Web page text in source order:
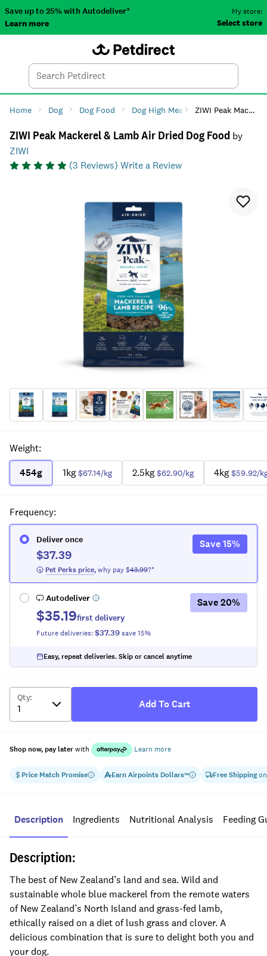
Save up to 25% with Autodeliver*
Learn more
My store:
Select store
Search
Home Dog Dog Food Dog High Meat DietsZIWI Peak Mackerel & Lamb Air Dried Dog Food
ZIWI Peak Mackerel & Lamb Air Dried Dog Food by
ZIWI
(3 Reviews) Write a Review
Weight:
454g
1kg $67.14/kg 2.5kg $62.90/kg 4kg $59.92/
Price Match Promise EarnAirpoints Dollars™ Free Shippingon
Frequency:
Deliver once
$37.39
Pet Perks price,why pay $43.99?*
Save15%
Autodeliver
$35.19first delivery
Future deliveries:$37.39save15%
Save20%
Easy, repeat deliveries. Skip or cancel anytime
Qty:
Add To Cart
Shop now, pay laterwith Learn more
Description Ingredients Nutritional Analysis Feeding
Description:
The best of New Zealand’s land and sea. Wild and
sustainable whole blue mackerel from the remote waters
of New Zealand’s North Island and grass-fed lamb,
ethically raised on a diet of lush grass and clover. A
delicious combination that is sure to delight both you and
your dog.